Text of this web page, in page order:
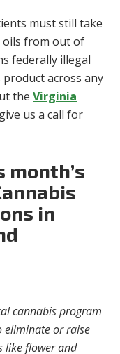
must still take
oils from out of
federally illegal
across any
theVirginia
us a call for
month’s
in
cannabis program
eliminate or raise
like flower and